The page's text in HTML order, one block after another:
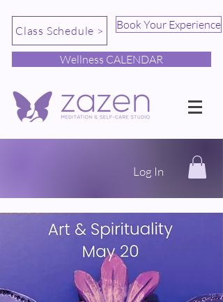
Class Schedule > Book Your Experience
Wellness CALENDAR
Log In